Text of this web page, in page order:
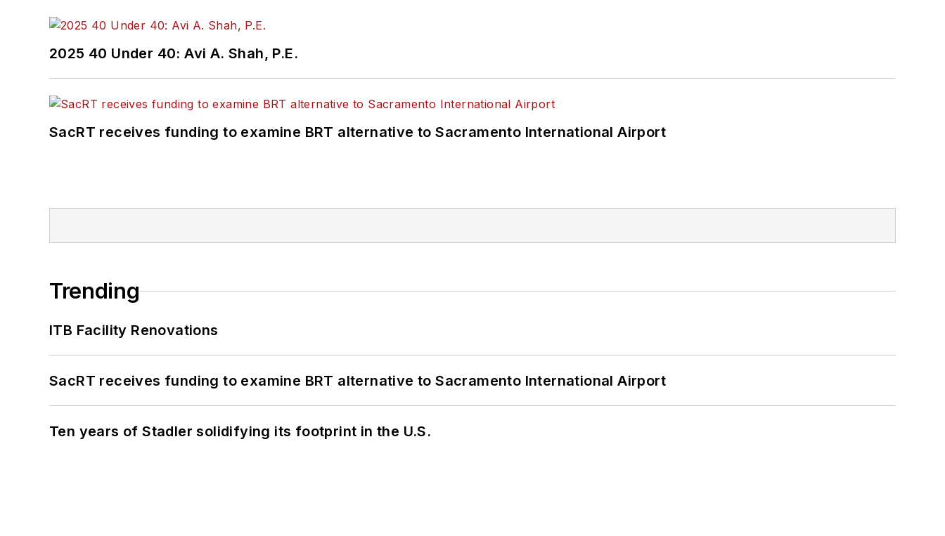
2025 40 Under 40: Avi A. Shah, P.E.
SacRT receives funding to examine BRT alternative to Sacramento International Airport
Trending
ITB Facility Renovations
SacRT receives funding to examine BRT alternative to Sacramento International Airport
Ten years of Stadler solidifying its footprint in the U.S.